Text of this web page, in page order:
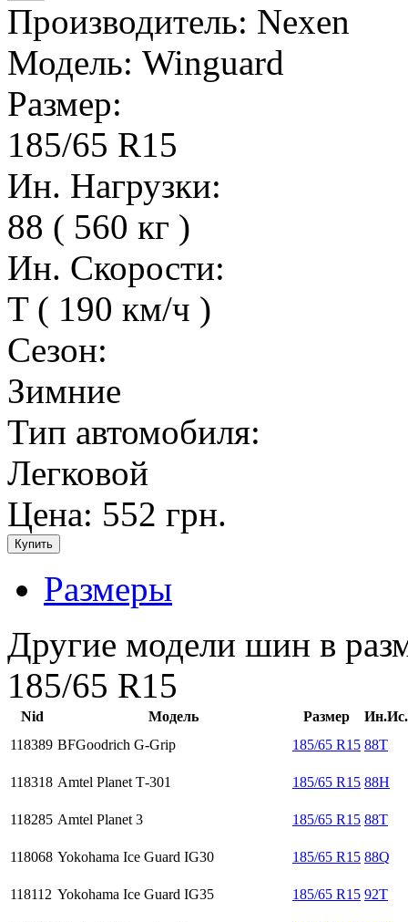
Производитель: Nexen
Модель: Winguard
Размер:
185/65 R15
Ин. Нагрузки:
88 ( 560 кг )
Ин. Скорости:
T ( 190 км/ч )
Сезон:
Зимние
Тип автомобиля:
Легковой
Цена: 552 грн.
Размеры
Другие модели шин в
185/65 R15
Nid Модель Размер
Ин.Ис.
118389 BFGoodrich G-Grip 185/65 R15 88T
118318 Amtel Planet Т-301 185/65 R15 88H
118285 Amtel Planet 3 185/65 R15 88T
118068 Yokohama Ice Guard IG30 185/65 R15 88Q
118112 Yokohama Ice Guard IG35 185/65 R15 92T